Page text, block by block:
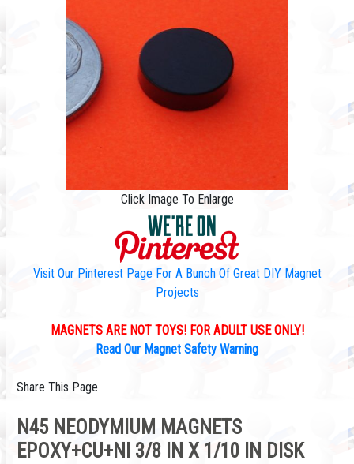
Click Image To Enlarge
Visit Our Pinterest Page For A Bunch Of Great DIY Magnet
Projects
MAGNETS ARE NOT TOYS! FOR ADULT USE ONLY!
Read Our Magnet Safety Warning
Share This Page
N45 NEODYMIUM MAGNETS
EPOXY+CU+NI 3/8 IN X 1/10 IN DISK